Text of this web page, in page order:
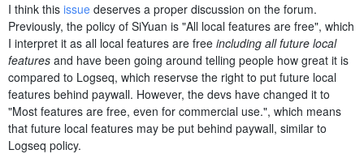
I think this issue deserves a proper discussion on the forum.
Previously, the policy of SiYuan is "All local features are free", which
I interpret it as all local features are free including all future local
features and have been going around telling people how great it is
compared to Logseq, which reservse the right to put future local
features behind paywall. However, the devs have changed it to
"Most features are free, even for commercial use.", which means
that future local features may be put behind paywall, similar to
Logseq policy.